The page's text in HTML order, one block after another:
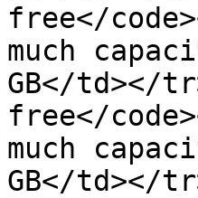
free</
much
GB</td></
free</
much
GB</td></